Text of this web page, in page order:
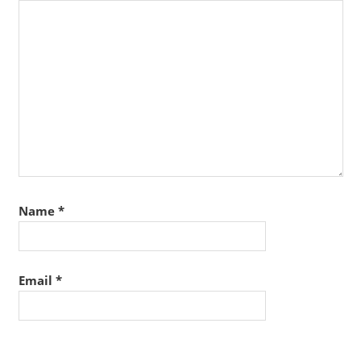
Name *
Email *